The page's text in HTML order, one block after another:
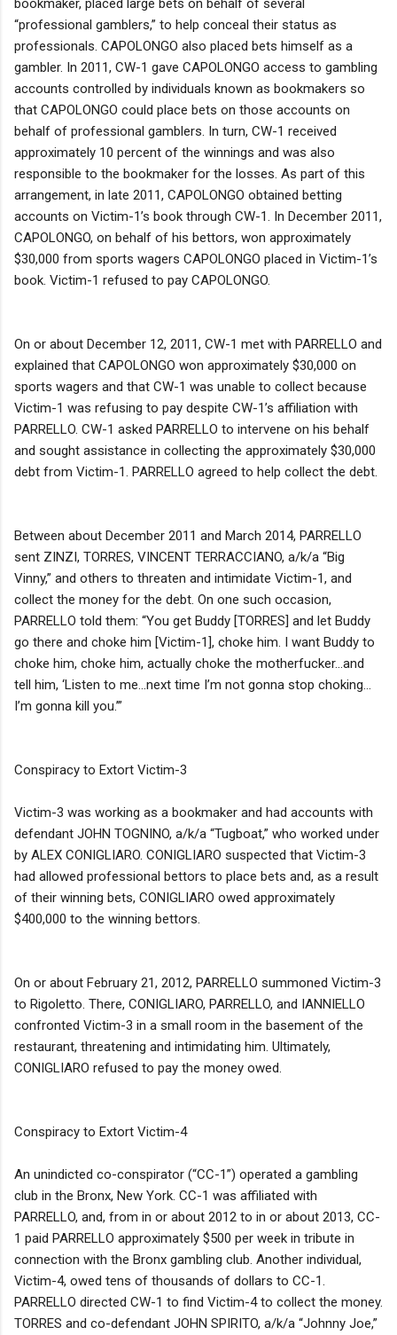
“professional gamblers,” to help conceal their status as
professionals. CAPOLONGO also placed bets himself as a
gambler. In 2011, CW-1 gave CAPOLONGO access to gambling
accounts controlled by individuals known as bookmakers so
that CAPOLONGO could place bets on those accounts on
behalf of professional gamblers. In turn, CW-1 received
approximately 10 percent of the winnings and was also
responsible to the bookmaker for the losses. As part of this
arrangement, in late 2011, CAPOLONGO obtained betting
accounts on Victim-1’s book through CW-1. In December 2011,
CAPOLONGO, on behalf of his bettors, won approximately
$30,000 from sports wagers CAPOLONGO placed in Victim-1’s
book. Victim-1 refused to pay CAPOLONGO.
On or about December 12, 2011, CW-1 met with PARRELLO and
explained that CAPOLONGO won approximately $30,000 on
sports wagers and that CW-1 was unable to collect because
Victim-1 was refusing to pay despite CW-1’s affiliation with
PARRELLO. CW-1 asked PARRELLO to intervene on his behalf
and sought assistance in collecting the approximately $30,000
debt from Victim-1. PARRELLO agreed to help collect the debt.
Between about December 2011 and March 2014, PARRELLO
sent ZINZI, TORRES, VINCENT TERRACCIANO, a/k/a “Big
Vinny,” and others to threaten and intimidate Victim-1, and
collect the money for the debt. On one such occasion,
PARRELLO told them: “You get Buddy [TORRES] and let Buddy
go there and choke him [Victim-1], choke him. I want Buddy to
choke him, choke him, actually choke the motherfucker…and
tell him, ‘Listen to me…next time I’m not gonna stop choking…
I’m gonna kill you.’”
Conspiracy to Extort Victim-3
Victim-3 was working as a bookmaker and had accounts with
defendant JOHN TOGNINO, a/k/a “Tugboat,” who worked under
by ALEX CONIGLIARO. CONIGLIARO suspected that Victim-3
had allowed professional bettors to place bets and, as a result
of their winning bets, CONIGLIARO owed approximately
$400,000 to the winning bettors.
On or about February 21, 2012, PARRELLO summoned Victim-3
to Rigoletto. There, CONIGLIARO, PARRELLO, and IANNIELLO
confronted Victim-3 in a small room in the basement of the
restaurant, threatening and intimidating him. Ultimately,
CONIGLIARO refused to pay the money owed.
Conspiracy to Extort Victim-4
An unindicted co-conspirator (“CC-1”) operated a gambling
club in the Bronx, New York. CC-1 was affiliated with
PARRELLO, and, from in or about 2012 to in or about 2013, CC-
1 paid PARRELLO approximately $500 per week in tribute in
connection with the Bronx gambling club. Another individual,
Victim-4, owed tens of thousands of dollars to CC-1.
PARRELLO directed CW-1 to find Victim-4 to collect the money.
TORRES and co-defendant JOHN SPIRITO, a/k/a “Johnny Joe,”